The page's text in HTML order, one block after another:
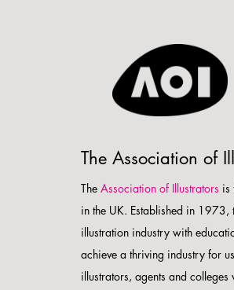
The Association of
The Association of Illustrators is
in the UK. Established in 1973,
illustration industry with
achieve a thriving industry for
illustrators, agents and